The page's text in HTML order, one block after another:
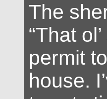
The
“That
permit
house.